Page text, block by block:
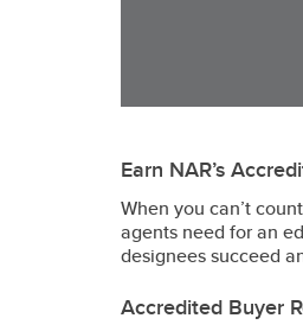
Earn NAR’s
When you can’t
agents need for an
designees succeed
Accredited Buyer